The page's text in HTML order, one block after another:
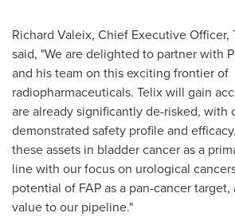
Richard Valeix, Chief Executive Officer,
said, "We are delighted to partner with
and his team on this exciting frontier of
radiopharmaceuticals. Telix will gain
are already significantly de-risked, with
demonstrated safety profile and
these assets in bladder cancer as a
line with our focus on urological
potential of FAP as a pan-cancer
value to our pipeline."